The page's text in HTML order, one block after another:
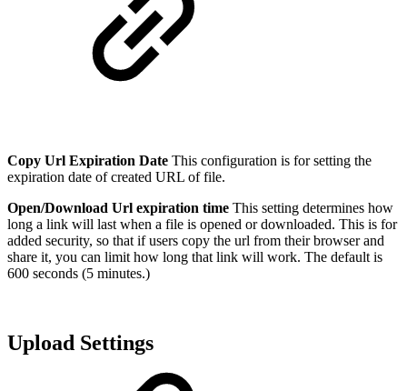
Copy Url Expiration Date This configuration is for setting the
expiration date of created URL of file.
Open/Download Url expiration time This setting determines how
long a link will last when a file is opened or downloaded. This is for
added security, so that if users copy the url from their browser and
share it, you can limit how long that link will work. The default is
600 seconds (5 minutes.)
Upload Settings